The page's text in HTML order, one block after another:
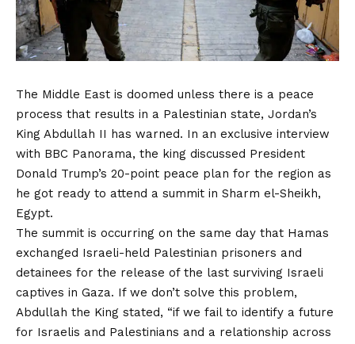
The Middle East is doomed unless there is a peace
process that results in a Palestinian state, Jordan’s
King Abdullah II has warned. In an exclusive interview
with BBC Panorama, the king discussed President
Donald Trump’s 20-point peace plan for the region as
he got ready to attend a summit in Sharm el-Sheikh,
Egypt.
The summit is occurring on the same day that Hamas
exchanged Israeli-held Palestinian prisoners and
detainees for the release of the last surviving Israeli
captives in Gaza. If we don’t solve this problem,
Abdullah the King stated, “if we fail to identify a future
for Israelis and Palestinians and a relationship across